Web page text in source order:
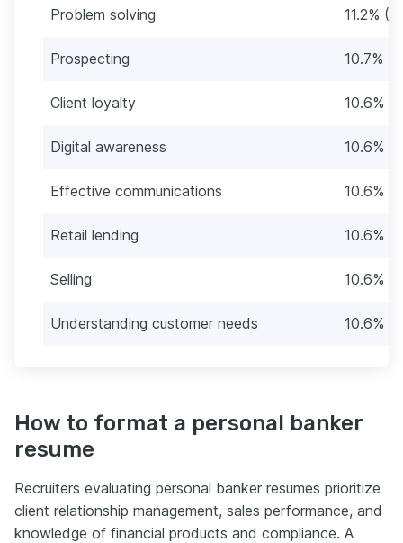
Problem solving 11.2%
Prospecting 10.7%
Client loyalty 10.6%
Digital awareness 10.6%
Effective communications 10.6%
Retail lending 10.6%
Selling 10.6%
Understanding customer needs 10.6%
How to format a personal banker
resume
Recruiters evaluating personal banker resumes prioritize
client relationship management, sales performance, and
knowledge of financial products and compliance. A